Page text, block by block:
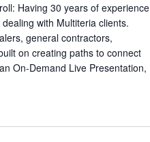
Having 30 years of experience
with Multiteria clients.
general contractors,
on creating paths to connect
On-Demand Live Presentation,